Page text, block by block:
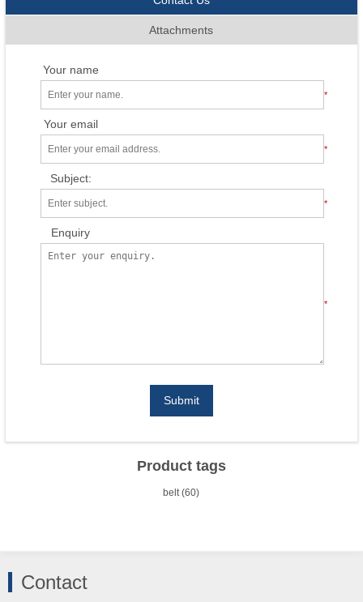
Attachments
Your name
*
Your email
*
Subject:
*
Enquiry
*
Submit
Product tags
belt (60)
Contact